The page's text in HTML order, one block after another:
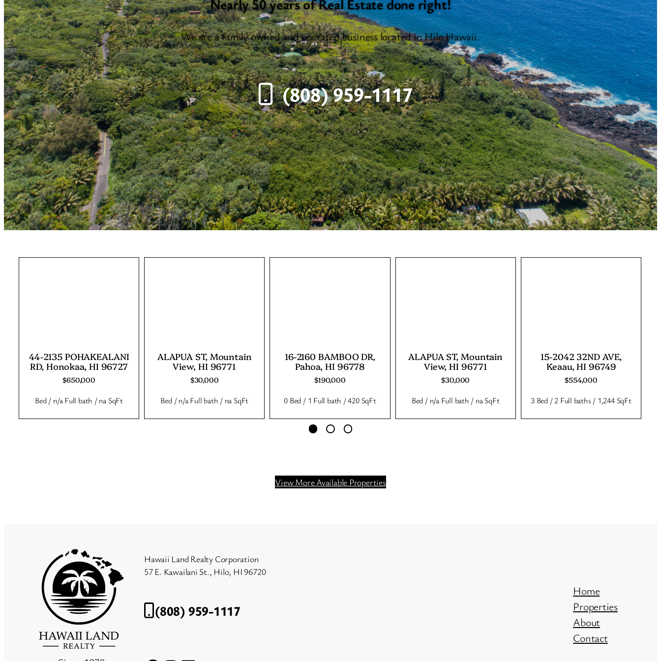
Nearly 50 years of Real Estate done right!
We are a family owned and operated business located in Hilo Hawaii.
(808) 959-1117
44-2135 POHAKEALANI
RD, Honokaa, HI 96727
$650,000
Bed / n/a Full bath / na SqFt
ALAPUA ST, Mountain
View, HI 96771
$30,000
Bed / n/a Full bath / na SqFt
16-2160 BAMBOO DR,
Pahoa, HI 96778
$190,000
0 Bed / 1 Full bath / 420 SqFt
ALAPUA ST, Mountain
View, HI 96771
$30,000
Bed / n/a Full bath / na SqFt
15-2042 32ND AVE,
Keaau, HI 96749
$554,000
3 Bed / 2 Full baths / 1,244 SqFt
View More Available Properties
Hawaii Land Realty Corporation
57 E. Kawailani St., Hilo, HI 96720
(808) 959-1117
Home
Properties
About
Contact